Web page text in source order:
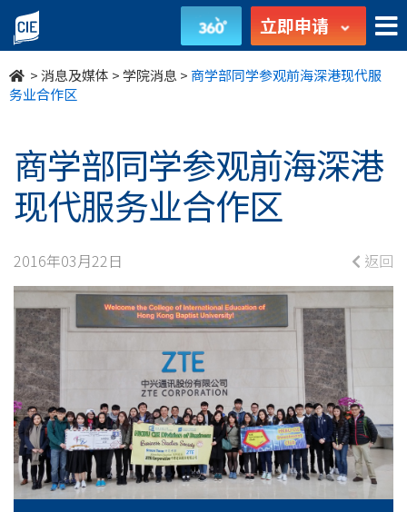
商
学
部
学
参
观
前
海
深
港
现
代
立即申请
>消息及媒体 >学院消息 > 商学部同学参观前海深港现代服
务业合作区
商学部同学参观前海深港
现代服务业合作区
2016年03月22日 返回